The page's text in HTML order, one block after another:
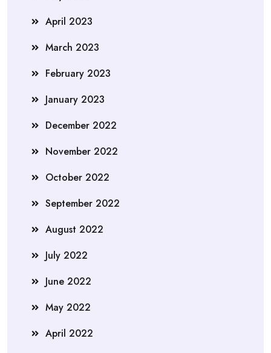
April 2023
March 2023
February 2023
January 2023
December 2022
November 2022
October 2022
September 2022
August 2022
July 2022
June 2022
May 2022
April 2022